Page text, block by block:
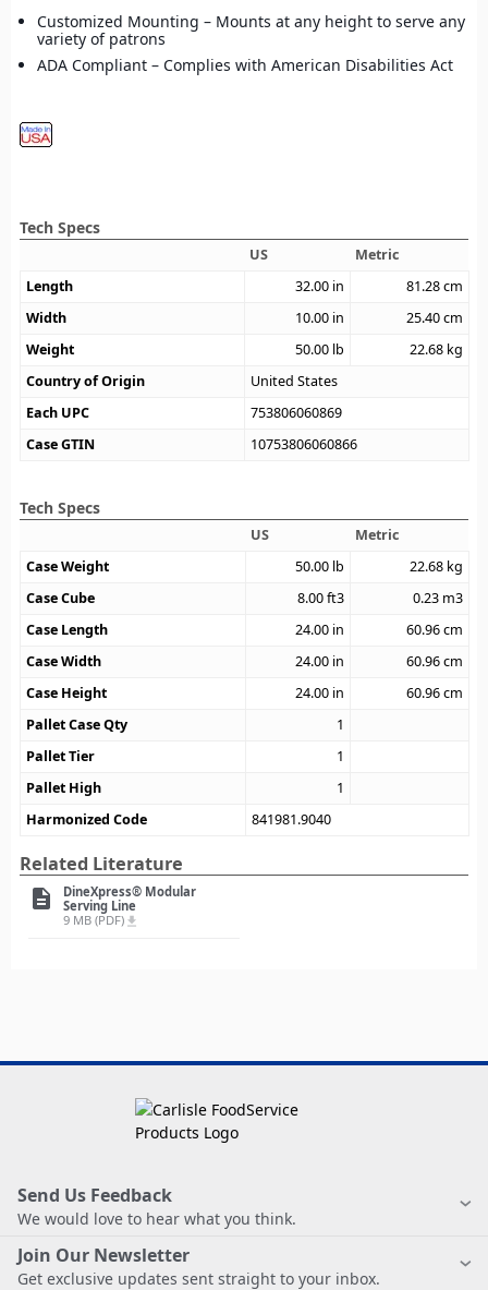
Customized Mounting – Mounts at any height to serve any
variety of patrons
ADA Compliant – Complies with American Disabilities Act
Tech Specs
US
Metric
Length
32.00 in 81.28cm
Width
10.00 in 25.40cm
Weight
50.00 lb 22.68 kg
Country of Origin
United States
Each UPC
753806060869
Case GTIN
10753806060866
Tech Specs
US
Metric
Case Weight
50.00 lb 22.68 kg
Case Cube
8.00ft3 0.23 m3
Case Length
24.00 in 60.96cm
Case Width
24.00 in 60.96cm
Case Height
24.00 in 60.96cm
Pallet Case Qty
1
Pallet Tier
1
Pallet High
1
Harmonized Code
841981.9040
Related Literature
description
DineXpress® Modular
Serving Line
9 MB (PDF) file_download
Send Us Feedback
We would love to hear what you think.
Join Our Newsletter
Get exclusive updates sent straight to your inbox.